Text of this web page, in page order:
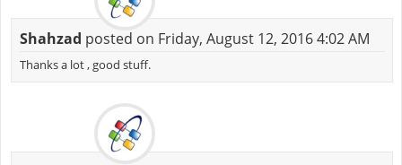
Shahzad posted on Friday, August 12, 2016 4:02 AM
Thanks a lot , good stuff.